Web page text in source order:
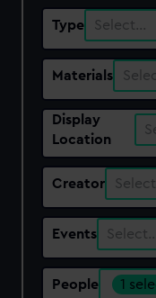
Type Select…
Materials
Display
Location
Creator
Events
People 1